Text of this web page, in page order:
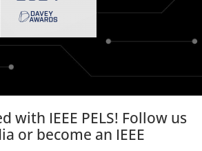
with IEEE PELS! Follow us
or become an IEEE